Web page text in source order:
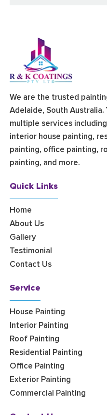
We are the trusted
Adelaide, South Australia.
multiple services
interior house painting,
painting, office painting,
painting, and more.
Quick Links
Home
About Us
Gallery
Testimonial
Contact Us
Service
House Painting
Interior Painting
Roof Painting
Residential Painting
Office Painting
Exterior Painting
Commercial Painting